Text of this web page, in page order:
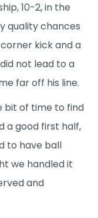
10-2, in the
quality chances
kick and a
not lead to a
far off his line.
bit of time to find
a good first half,
to have ball
we handled it
and